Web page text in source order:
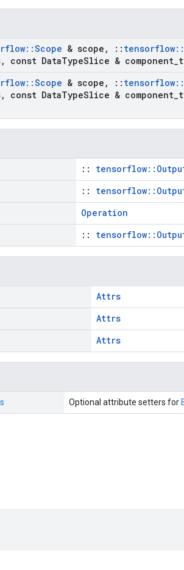
::Scope & scope , :: tensorflow::
, const DataTypeSlice & component
::Scope & scope , :: tensorflow::
, const DataTypeSlice & component
::
::
Operation
::
Attrs
Attrs
Attrs
Optional attribute setters for